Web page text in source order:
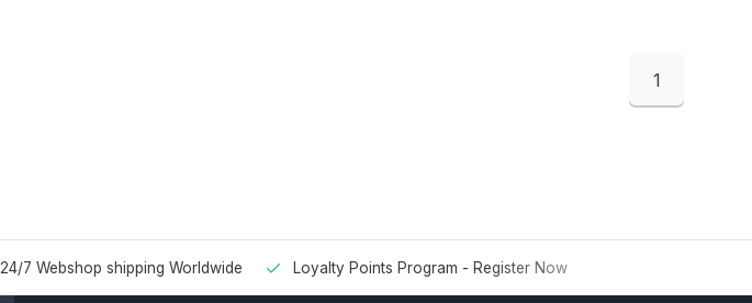
1
24/7 Webshop shipping Worldwide Loyalty Points Program - Register Now